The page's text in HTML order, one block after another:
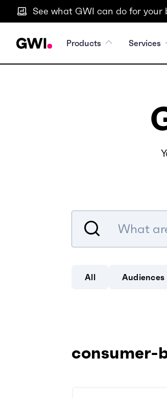
See what GWI can do for your
Products Services
All Audiences
consumer-